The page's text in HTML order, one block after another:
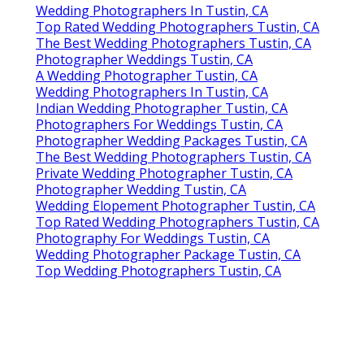
Wedding Photographers In Tustin, CA
Top Rated Wedding Photographers Tustin, CA
The Best Wedding Photographers Tustin, CA
Photographer Weddings Tustin, CA
A Wedding Photographer Tustin, CA
Wedding Photographers In Tustin, CA
Indian Wedding Photographer Tustin, CA
Photographers For Weddings Tustin, CA
Photographer Wedding Packages Tustin, CA
The Best Wedding Photographers Tustin, CA
Private Wedding Photographer Tustin, CA
Photographer Wedding Tustin, CA
Wedding Elopement Photographer Tustin, CA
Top Rated Wedding Photographers Tustin, CA
Photography For Weddings Tustin, CA
Wedding Photographer Package Tustin, CA
Top Wedding Photographers Tustin, CA